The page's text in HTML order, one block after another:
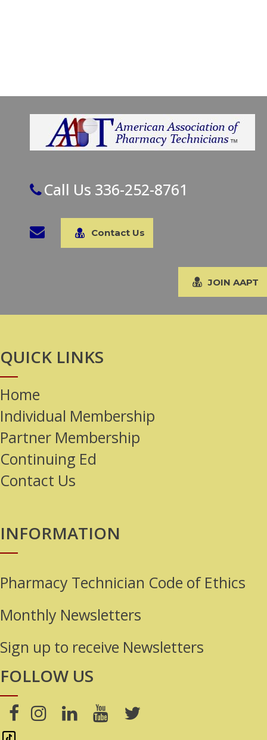
Call Us 336-252-8761
Contact Us
JOIN AAPT
QUICK LINKS
Home
Individual Membership
Partner Membership
Continuing Ed
Contact Us
INFORMATION
Pharmacy Technician Code of Ethics
Monthly Newsletters
Sign up to receive Newsletters
FOLLOW US